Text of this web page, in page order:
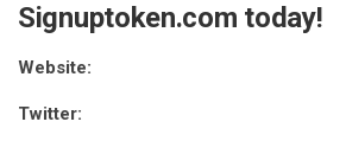
Signuptoken.com today!
Website:
Twitter: